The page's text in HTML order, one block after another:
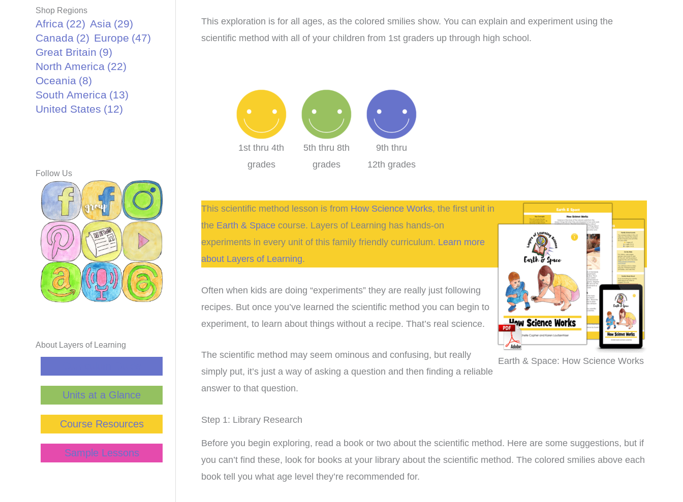
Shop Regions
Africa (22) Asia (29)
Canada (2) Europe (47)
Great Britain (9)
North America (22)
Oceania (8)
South America (13)
United States (12)
Follow Us
About Layers of Learning
Units at a Glance
Course Resources
Sample Lessons
This exploration is for all ages, as the colored smilies show. You can explain and experiment using the
scientific method with all of your children from 1st graders up through high school.
1st thru 4th
grades
5th thru 8th
grades
9th thru
12th grades
Earth & Space: How Science Works
This scientific method lesson is from How Science Works, the first unit in
the Earth & Space course. Layers of Learning has hands-on
experiments in every unit of this family friendly curriculum. Learn more
about Layers of Learning.
Often when kids are doing “experiments” they are really just following
recipes. But once you’ve learned the scientific method you can begin to
experiment, to learn about things without a recipe. That’s real science.
The scientific method may seem ominous and confusing, but really
simply put, it’s just a way of asking a question and then finding a reliable
answer to that question.
Step 1: Library Research
Before you begin exploring, read a book or two about the scientific method. Here are some suggestions, but if
you can’t find these, look for books at your library about the scientific method. The colored smilies above each
book tell you what age level they’re recommended for.